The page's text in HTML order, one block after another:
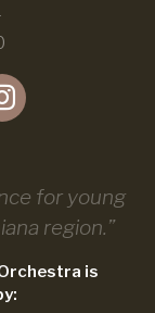
for young
region.”
is